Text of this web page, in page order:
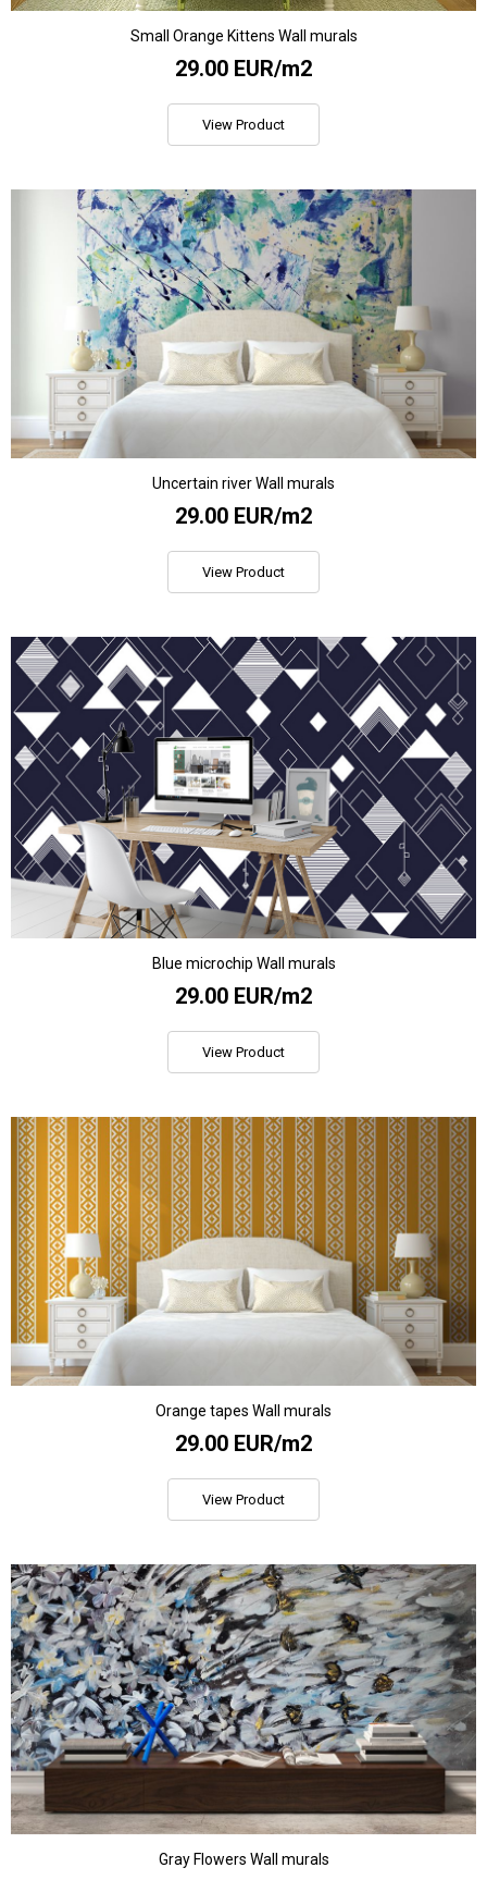
Small Orange Kittens Wall murals
29.00 EUR/m2
View Product
Uncertain river Wall murals
29.00 EUR/m2
View Product
Blue microchip Wall murals
29.00 EUR/m2
View Product
Orange tapes Wall murals
29.00 EUR/m2
View Product
Gray Flowers Wall murals